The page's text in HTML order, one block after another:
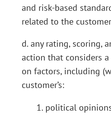
and risk-based
related to the
d. any rating, scoring,
action that considers
on factors, including
customer’s:
1. political